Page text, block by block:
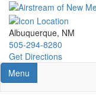
Skip
main
content
Albuquerque, NM
505-294-8280
Get Directions
Toggle navigation
Menu